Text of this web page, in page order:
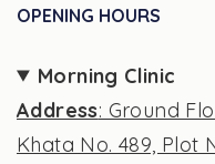
OPENING HOURS
Morning Clinic
Address: Ground
Khata No. 489, Plot